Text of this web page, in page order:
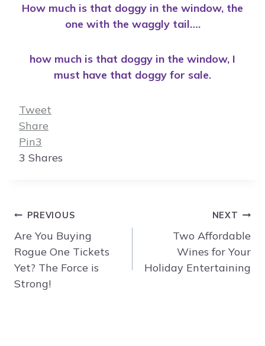
How much is that doggy in the window, the
one with the waggly tail….
how much is that doggy in the window, I
must have that doggy for sale.
Tweet
Share
Pin3
3 Shares
Post
navigation
PREVIOUS
Are You Buying
Rogue One Tickets
Yet? The Force is
Strong!
NEXT
Two Affordable
Wines for Your
Holiday Entertaining